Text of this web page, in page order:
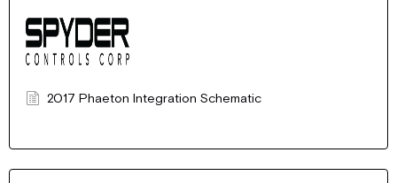
2017 Phaeton Integration Schematic